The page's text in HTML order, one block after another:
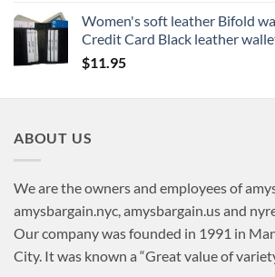
Women's soft leather Bifold
Credit Card Black leather
$11.95
ABOUT US
We are the owners and employees of
amysbargain.nyc, amysbargain.us and
Our company was founded in 1991 in
City. It was known a “Great value of